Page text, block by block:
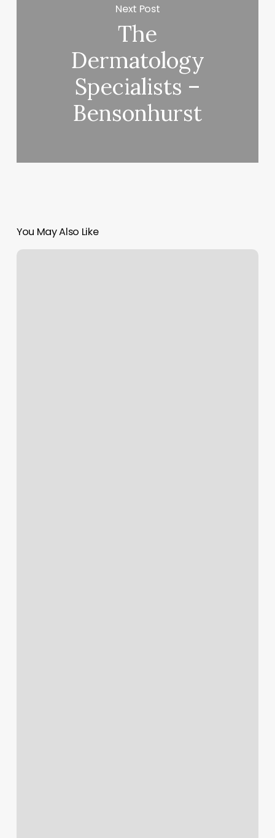
Next Post
The
Dermatology
Specialists –
Bensonhurst
You May Also Like
Hair